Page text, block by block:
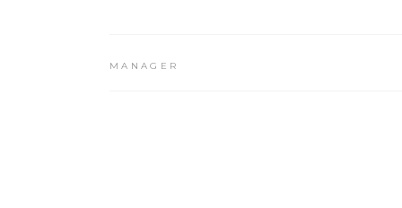
MANAGER